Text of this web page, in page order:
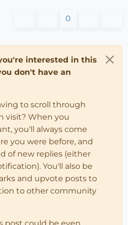
0
interested in this
don't have an
to scroll through
visit? When you
you'll always come
you were before, and
of new replies (either
You'll also be
and upvote posts to
to other community